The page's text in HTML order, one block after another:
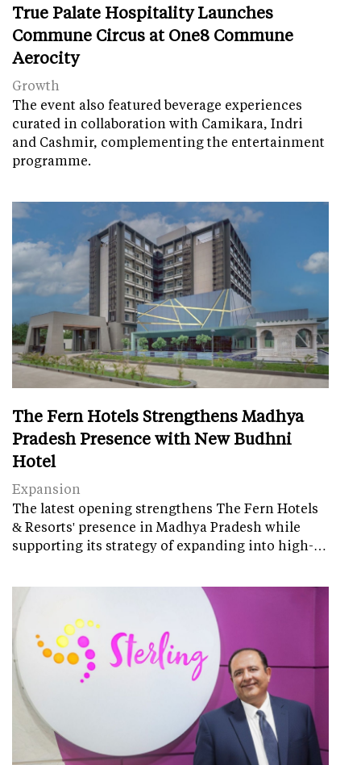
True Palate Hospitality Launches
Commune Circus at One8 Commune
Aerocity
Growth
The event also featured beverage experiences
curated in collaboration with Camikara, Indri
and Cashmir, complementing the entertainment
programme.
The Fern Hotels Strengthens Madhya
Pradesh Presence with New Budhni
Hotel
Expansion
The latest opening strengthens The Fern Hotels
& Resorts' presence in Madhya Pradesh while
supporting its strategy of expanding into high-…